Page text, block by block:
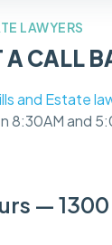
LAWYERS
A CALL
and Estate
8:30AM and
— 1300